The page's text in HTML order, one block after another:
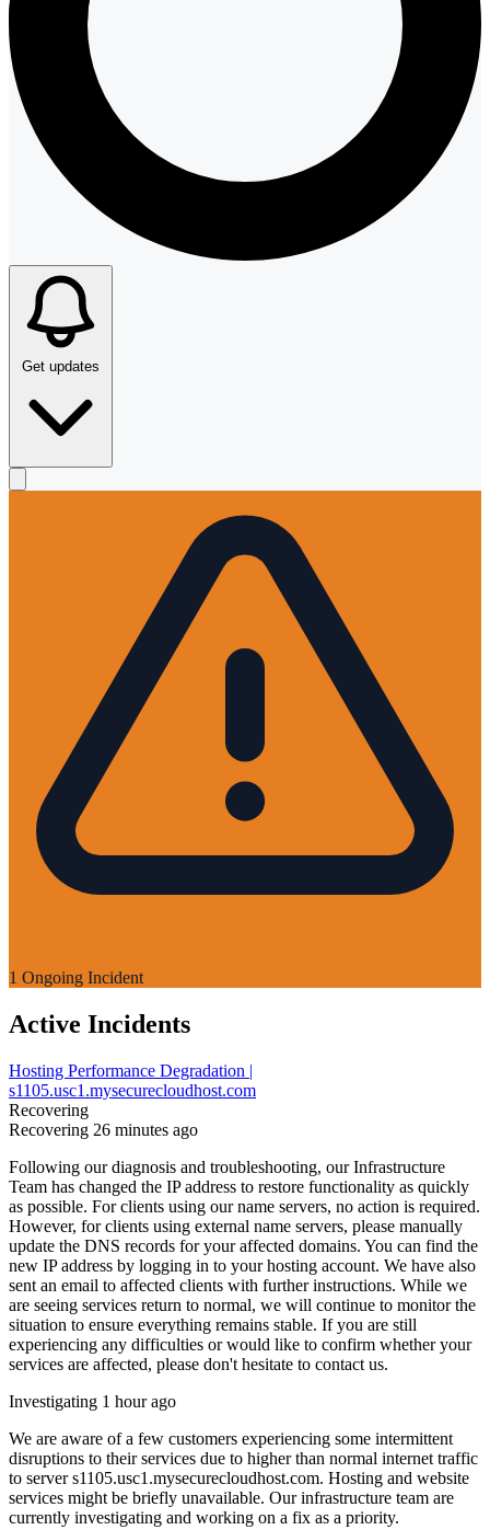
Get updates
1 Ongoing Incident
Active Incidents
Hosting Performance Degradation |
s1105.usc1.mysecurecloudhost.com
Recovering
Recovering 26 minutes ago
Following our diagnosis and troubleshooting, our Infrastructure
Team has changed the IP address to restore functionality as quickly
as possible. For clients using our name servers, no action is required.
However, for clients using external name servers, please manually
update the DNS records for your affected domains. You can find the
new IP address by logging in to your hosting account. We have also
sent an email to affected clients with further instructions. While we
are seeing services return to normal, we will continue to monitor the
situation to ensure everything remains stable. If you are still
experiencing any difficulties or would like to confirm whether your
services are affected, please don't hesitate to contact us.
Investigating 1 hour ago
We are aware of a few customers experiencing some intermittent
disruptions to their services due to higher than normal internet traffic
to server s1105.usc1.mysecurecloudhost.com. Hosting and website
services might be briefly unavailable. Our infrastructure team are
currently investigating and working on a fix as a priority.